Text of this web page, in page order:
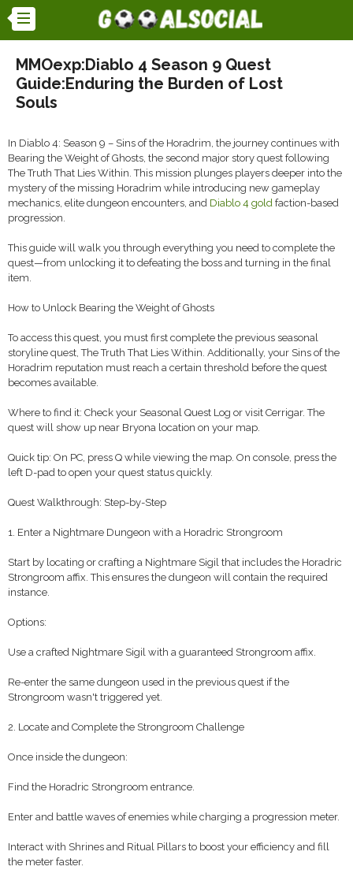
MMOexp:Diablo 4 Season 9 Quest
Guide:Enduring the Burden of Lost
Souls
In Diablo 4: Season 9 – Sins of the Horadrim, the journey continues with
Bearing the Weight of Ghosts, the second major story quest following
The Truth That Lies Within. This mission plunges players deeper into the
mystery of the missing Horadrim while introducing new gameplay
mechanics, elite dungeon encounters, and Diablo 4 gold faction-based
progression.
This guide will walk you through everything you need to complete the
quest—from unlocking it to defeating the boss and turning in the final
item.
How to Unlock Bearing the Weight of Ghosts
To access this quest, you must first complete the previous seasonal
storyline quest, The Truth That Lies Within. Additionally, your Sins of the
Horadrim reputation must reach a certain threshold before the quest
becomes available.
Where to find it: Check your Seasonal Quest Log or visit Cerrigar. The
quest will show up near Bryona location on your map.
Quick tip: On PC, press Q while viewing the map. On console, press the
left D-pad to open your quest status quickly.
Quest Walkthrough: Step-by-Step
1. Enter a Nightmare Dungeon with a Horadric Strongroom
Start by locating or crafting a Nightmare Sigil that includes the Horadric
Strongroom affix. This ensures the dungeon will contain the required
instance.
Options:
Use a crafted Nightmare Sigil with a guaranteed Strongroom affix.
Re-enter the same dungeon used in the previous quest if the
Strongroom wasn't triggered yet.
2. Locate and Complete the Strongroom Challenge
Once inside the dungeon:
Find the Horadric Strongroom entrance.
Enter and battle waves of enemies while charging a progression meter.
Interact with Shrines and Ritual Pillars to boost your efficiency and fill
the meter faster.